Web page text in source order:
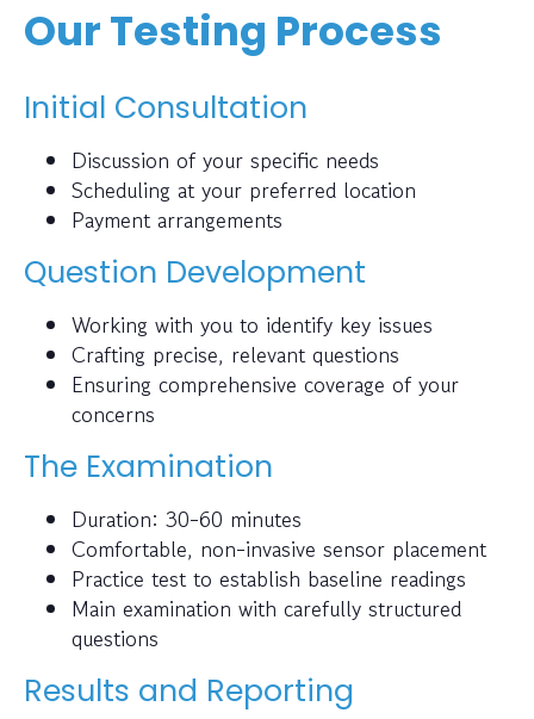
Our Testing Process
Initial Consultation
Discussion of your specific needs
Scheduling at your preferred location
Payment arrangements
Question Development
Working with you to identify key issues
Crafting precise, relevant questions
Ensuring comprehensive coverage of your
concerns
The Examination
Duration: 30-60 minutes
Comfortable, non-invasive sensor placement
Practice test to establish baseline readings
Main examination with carefully structured
questions
Results and Reporting